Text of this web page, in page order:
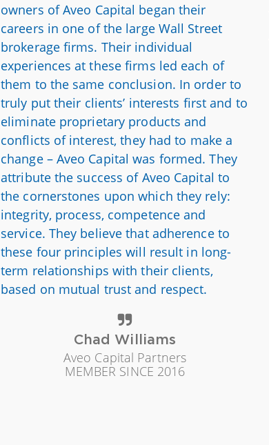
owners of Aveo Capital began their
careers in one of the large Wall Street
brokerage firms. Their individual
experiences at these firms led each of
them to the same conclusion. In order to
truly put their clients’ interests first and to
eliminate proprietary products and
conflicts of interest, they had to make a
change – Aveo Capital was formed. They
attribute the success of Aveo Capital to
the cornerstones upon which they rely:
integrity, process, competence and
service. They believe that adherence to
these four principles will result in long-
term relationships with their clients,
based on mutual trust and respect.
Chad Williams
Aveo Capital Partners
MEMBER SINCE 2016